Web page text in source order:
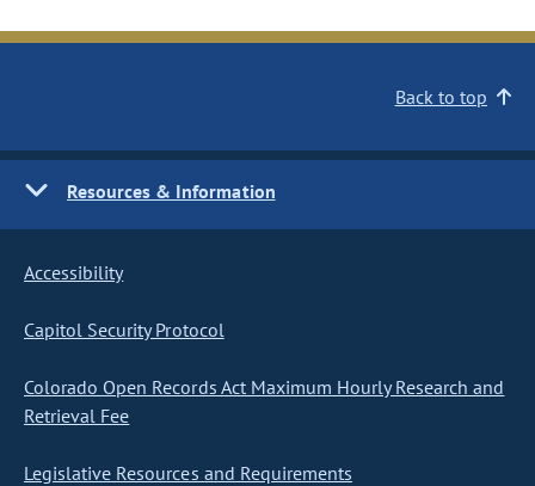
Back to top
Resources & Information
Accessibility
Capitol Security Protocol
Colorado Open Records Act Maximum Hourly Research and
Retrieval Fee
Legislative Resources and Requirements